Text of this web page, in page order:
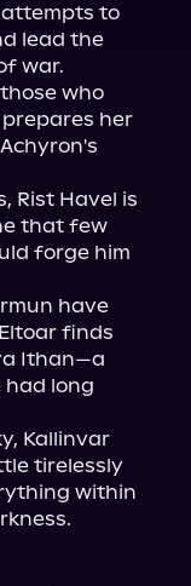
to
lead the
war.
who
her
Rist Havel is
that few
forge him
have
finds
Ithan—a
long
Kallinvar
tirelessly
within